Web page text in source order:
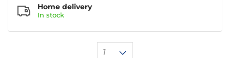
1
Home delivery
In stock